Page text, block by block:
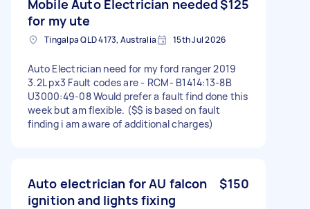
Mobile Auto Electrician needed
for my ute
$125
Tingalpa QLD 4173, Australia 15th Jul 2026
Auto Electrician need for my ford ranger 2019
3.2L px3 Fault codes are - RCM- B1414:13-8B
U3000:49-08 Would prefer a fault find done this
week but am flexible. ($$ is based on fault
finding i am aware of additional charges)
Auto electrician for AU falcon
ignition and lights fixing
$150